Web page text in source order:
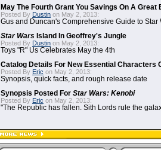
May The Fourth Grant You Savings On A Great
Posted By Dustin on May 2, 2013:
Gus and Duncan's Comprehensive Guide to Star
Star Wars Island In Geoffrey's Jungle
Posted By Dustin on May 2, 2013:
Toys "R" Us Celebrates May the 4th
Catalog Details For New Essential Characters
Posted By Eric on May 2, 2013:
Synopsis, quick facts, and rough release date
Synopsis Posted For Star Wars: Kenobi
Posted By Eric on May 2, 2013:
"The Republic has fallen. Sith Lords rule the